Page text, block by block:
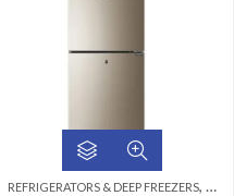
,FLOOR STANDING CABINET,HAIER
REFRIGERATORS & DEEP FREEZERS, TOP